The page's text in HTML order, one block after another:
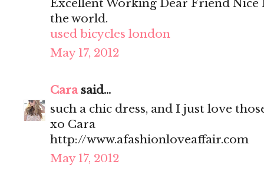
Excellent Working Dear Friend
the world.
used bicycles london
May 17, 2012
Carasaid...
such a chic dress, and I just love
xo Cara
http://www.afashionloveaffair.com
May 17, 2012